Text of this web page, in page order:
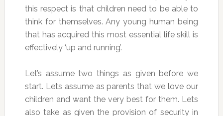
this respect is that children need to be able to
think for themselves. Any young human being
that has acquired this most essential life skill is
effectively ‘up and running’.
Let’s assume two things as given before we
start. Lets assume as parents that we love our
children and want the very best for them. Lets
also take as given the provision of security in